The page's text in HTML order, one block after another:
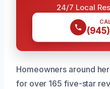
24/7 Local
Homeowners around
for over 165 five-star